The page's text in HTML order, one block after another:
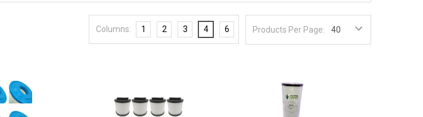
Products Per Page:
Columns: 1 2 3 4 6